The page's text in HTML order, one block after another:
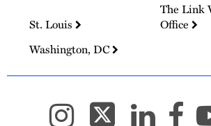
St. Louis
The Link
Office
Washington, DC